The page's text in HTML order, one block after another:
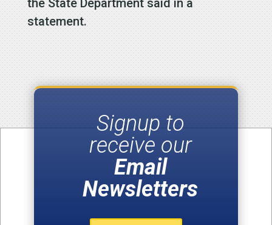
statement.
Signup to
receive our
Email
Newsletters